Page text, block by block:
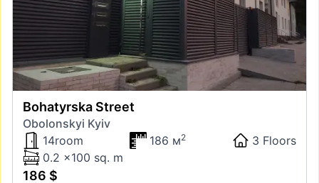
Bohatyrska Street
Obolonskyi Kyiv
14room
186 м2
3 Floors
0.2 x100 sq. m
186 $